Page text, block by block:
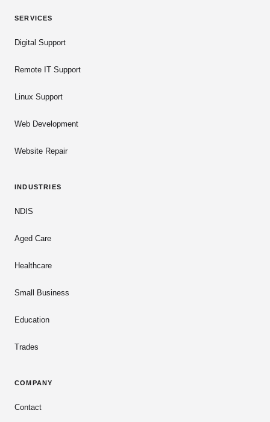
SERVICES
Digital Support
Remote IT Support
Linux Support
Web Development
Website Repair
INDUSTRIES
NDIS
Aged Care
Healthcare
Small Business
Education
Trades
COMPANY
Contact